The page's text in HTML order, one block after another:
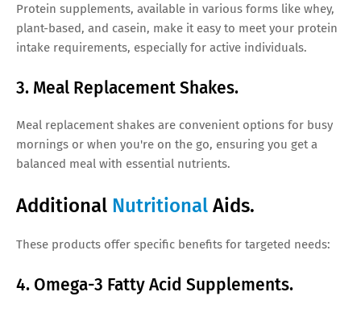
Protein supplements, available in various forms like whey,
plant-based, and casein, make it easy to meet your protein
intake requirements, especially for active individuals.
3. Meal Replacement Shakes.
Meal replacement shakes are convenient options for busy
mornings or when you're on the go, ensuring you get a
balanced meal with essential nutrients.
Additional Nutritional Aids.
These products offer specific benefits for targeted needs:
4. Omega-3 Fatty Acid Supplements.